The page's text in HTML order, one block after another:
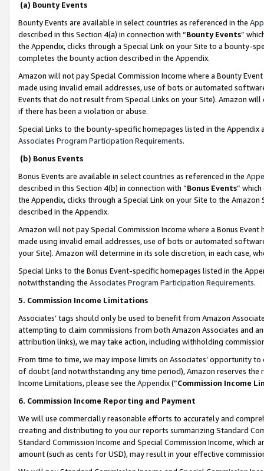
(a) Bounty Events
Bounty Events are available in select countries as referenced in the
described in this Section 4(a) in connection with “Bounty Events”
the Appendix, clicks through a Special Link on your Site to a bounty-
completes the bounty action described in the Appendix.
Amazon will not pay Special Commission Income where a Bounty
made using invalid email addresses, use of bots or automated
Events that do not result from Special Links on your Site). Amazon
if there has been a violation or abuse.
Special Links to the bounty-specific homepages listed in the
Associates Program Participation Requirements.
(b) Bonus Events
Bonus Events are available in select countries as referenced in the
described in this Section 4(b) in connection with “Bonus Events”
the Appendix, clicks through a Special Link on your Site to the
described in the Appendix.
Amazon will not pay Special Commission Income where a Bonus
made using invalid email addresses, use of bots or automated
your Site). Amazon will determine in its sole discretion, in each case,
Special Links to the Bonus Event-specific homepages listed in the
notwithstanding the Associates Program Participation Requirements.
5. Commission Income Limitations
Associates’ tags should only be used to benefit from Amazon
attempting to claim commissions from both Amazon Associates and
attribution links), we may take action, including withholding
From time to time, we may impose limits on Associates’ opportunity
of doubt (and notwithstanding any time period), Amazon reserves
Income Limitations, please see the Appendix(“Commission Income
6. Commission Income Reporting and Payment
We will use commercially reasonable efforts to accurately and
creating and distributing to you our reports summarizing Standard
Standard Commission Income and Special Commission Income,
amount (such as cents for USD), may result in your effective